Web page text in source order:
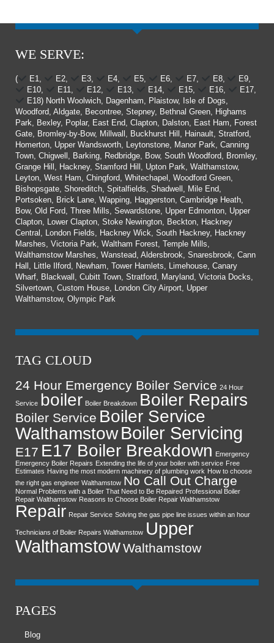
WE SERVE:
( E1, E2, E3, E4, E5, E6, E7, E8,
E9,
E10,
E11, E12, E13, E14, E15, E16,
E17,
E18) North Woolwich, Dagenham, Plaistow, Isle of Dogs,
Woodford, Aldgate, Becontree, Stepney, Bethnal Green, Highams
Park, Bexley, Poplar, East End, Clapton, Dalston, East Ham, Forest
Gate, Bromley-by-Bow, Millwall, Buckhurst Hill, Hainault, Stratford,
Homerton, Upper Wandsworth, Leytonstone, Manor Park, Canning
Town, Chigwell, Barking, Redbridge, Bow, South Woodford, Bromley,
Grange Hill, Hackney, Stamford Hill, Upton Park, Walthamstow,
Leyton, West Ham, Chingford, Whitechapel, Woodford Green,
Bishopsgate, Shoreditch, Spitalfields, Shadwell, Mile End,
Portsoken, Brick Lane, Wapping, Haggerston, Cambridge Heath,
Bow, Old Ford, Three Mills, Sewardstone, Upper Edmonton, Upper
Clapton, Lower Clapton, Stoke Newington, Beckton, Hackney
Central, London Fields, Hackney Wick, South Hackney, Hackney
Marshes, Victoria Park, Waltham Forest, Temple Mills,
Walthamstow Marshes, Wanstead, Aldersbrook, Snaresbrook, Cann
Hall, Little Ilford, Newham, Tower Hamlets, Limehouse, Canary
Wharf, Blackwall, Cubitt Town, Stratford, Maryland, Victoria Docks,
Silvertown, Custom House, London City Airport, Upper
Walthamstow, Olympic Park
TAG CLOUD
24 Hour Emergency Boiler Service 24 Hour
Service boiler Boiler Breakdown Boiler Repairs
Boiler Service Boiler Service
WalthamstowBoiler Servicing
E17 E17 Boiler Breakdown Emergency
Emergency Boiler Repairs Extending the life of your boiler with service Free
Estimates Having the most modern machinery of plumbing work How to choose
the right gas engineer Walthamstow No Call Out Charge
Normal Problems with a Boiler That Need to Be Repaired Professional Boiler
Repair Walthamstow Reasons to Choose Boiler Repair Walthamstow
Repair Repair Service Solving the gas pipe line issues within an hour
Technicians of Boiler Repairs Walthamstow Upper
WalthamstowWalthamstow
PAGES
Blog